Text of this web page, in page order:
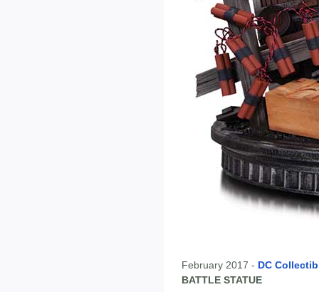
February 2017 - DC
BATTLE STATUE